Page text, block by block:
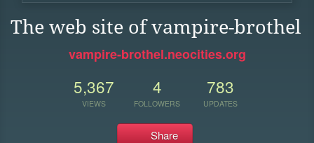
The web site of vampire-brothel
vampire-brothel.neocities.org
5,367
VIEWS
4
FOLLOWERS
783
UPDATES
Share